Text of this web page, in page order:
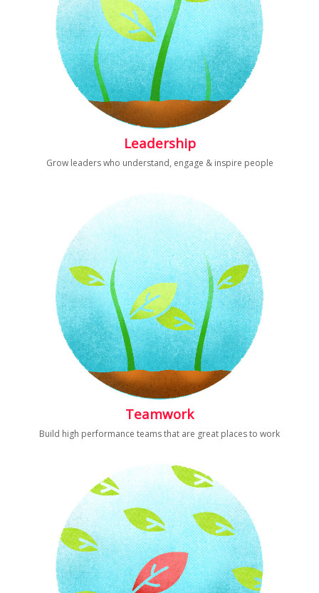
Leadership
Grow leaders who understand, engage & inspire people
Teamwork
Build high performance teams that are great places to work